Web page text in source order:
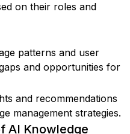
on their roles and
patterns and user
and opportunities for
and recommendations
management strategies.
AI Knowledge